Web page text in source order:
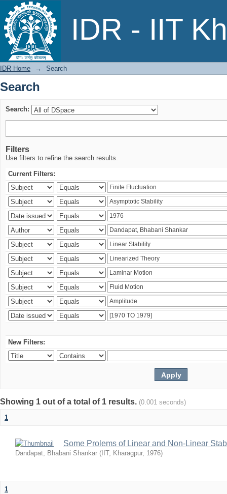
IDR - IIT
Search
IDR Home → Search
Search
Search:
Filters
Use filters to refine the search results.
Current Filters:
New Filters:
Showing 1 out of a total of 1 results. (0.001 seconds)
1
Some Prolems of Linear and Non-Linear
Dandapat, Bhabani Shankar ( IIT, Kharagpur, 1976)
1